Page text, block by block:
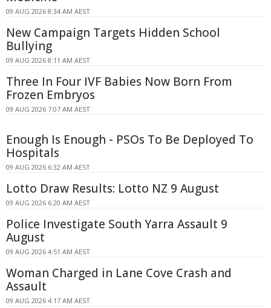
09 AUG 2026 8:34 AM AEST
New Campaign Targets Hidden School
Bullying
09 AUG 2026 8:11 AM AEST
Three In Four IVF Babies Now Born From
Frozen Embryos
09 AUG 2026 7:07 AM AEST
Enough Is Enough - PSOs To Be Deployed To
Hospitals
09 AUG 2026 6:32 AM AEST
Lotto Draw Results: Lotto NZ 9 August
09 AUG 2026 6:20 AM AEST
Police Investigate South Yarra Assault 9
August
09 AUG 2026 4:51 AM AEST
Woman Charged in Lane Cove Crash and
Assault
09 AUG 2026 4:17 AM AEST